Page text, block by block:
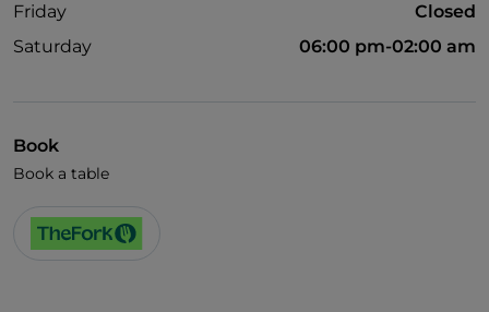
Friday
Closed
Saturday
06:00 pm-02:00 am
Book
Book a table